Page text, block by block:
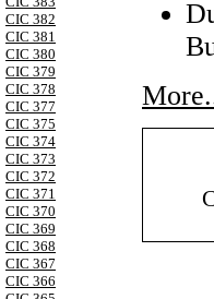
CIC 382
CIC 381
CIC 380
CIC 379
CIC 378
CIC 377
CIC 375
CIC 374
CIC 373
CIC 372
CIC 371
CIC 370
CIC 369
CIC 368
CIC 367
CIC 366